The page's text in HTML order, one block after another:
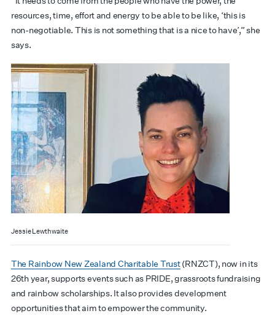
resources, time, effort and energy to be able to be like, ‘this is
non-negotiable. This is not something that is a nice to have’,” she
says.
Jessie Lewthwaite
The Rainbow New Zealand Charitable Trust(RNZCT), now in its
26th year, supports events such as PRIDE, grassroots fundraising
and rainbow scholarships. It also provides development
opportunities that aim to empower the community.